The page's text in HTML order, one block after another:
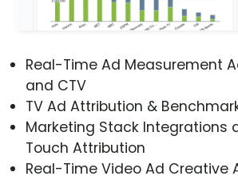
Real-Time Ad Measurement
and CTV
TV Ad Attribution &
Marketing Stack Integrations
Touch Attribution
Real-Time Video Ad Creative